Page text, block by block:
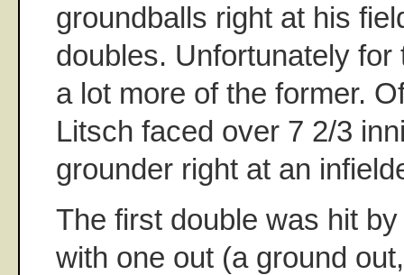
groundballs right at his
doubles. Unfortunately for
a lot more of the former.
Litsch faced over 7 2/3
grounder right at an
The first double was hit
with one out (a ground